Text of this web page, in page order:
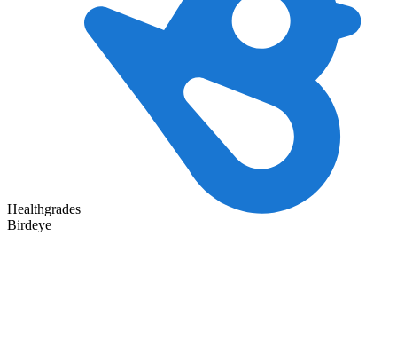
Healthgrades
Birdeye